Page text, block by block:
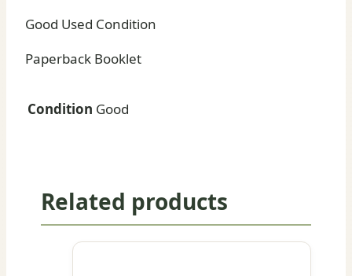
Good Used Condition
Paperback Booklet
Condition Good
Related products